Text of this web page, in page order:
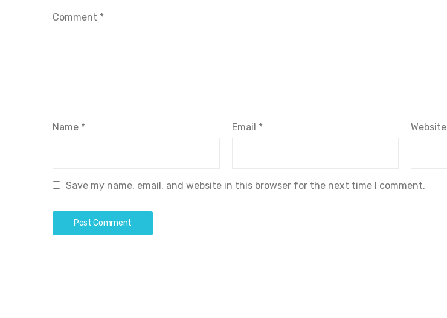
Comment *
Name * Email * Website
Save my name, email, and website in this browser for the next time I comment.